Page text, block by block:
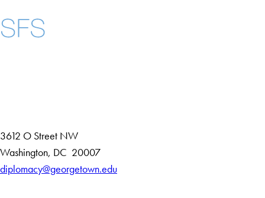
3612 O Street NW
Washington, DC D
i
20007
diplomacy@georgetown.edu